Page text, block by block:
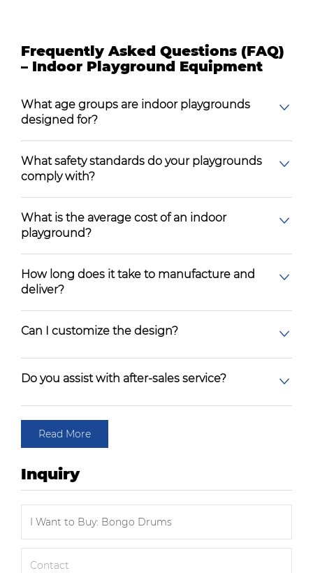
Frequently Asked Questions (FAQ)
– Indoor Playground Equipment
What age groups are indoor playgrounds
designed for?
What safety standards do your playgrounds
comply with?
What is the average cost of an indoor
playground?
How long does it take to manufacture and
deliver?
Can I customize the design?
Do you assist with after-sales service?
Read More
Inquiry